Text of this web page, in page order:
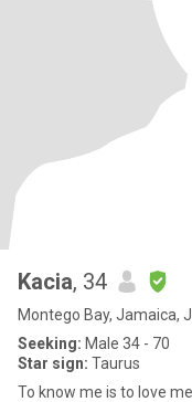
Kacia, 34
Montego Bay, Jamaica,
Seeking: Male 34 - 70
Star sign: Taurus
To know me is to love me